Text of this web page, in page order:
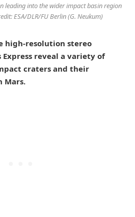
leading into the wider impact basin region
ESA/DLR/FU Berlin (G. Neukum)
high-resolution stereo
Express reveal a variety of
craters and their
Mars.